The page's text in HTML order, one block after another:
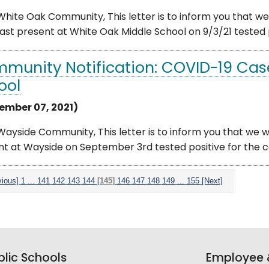
Oak Community, This letter is to inform you that
present at White Oak Middle School on 9/3/21 tested
Notification: COVID-19
07, 2021)
Community, This letter is to inform you that we
at Wayside on September 3rd tested positive for the
1 ... 141 142 143 144 [145] 146 147 148 149 ... 155 [Next]
Schools Employee